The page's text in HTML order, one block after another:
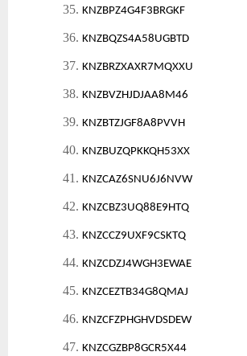
35. KNZBPZ4G4F3BRGKF
36. KNZBQZS4A58UGBTD
37. KNZBRZXAXR7MQXXU
38. KNZBVZHJDJAA8M46
39. KNZBTZJGF8A8PVVH
40. KNZBUZQPKKQH53XX
41. KNZCAZ6SNU6J6NVW
42. KNZCBZ3UQ88E9HTQ
43. KNZCCZ9UXF9CSKTQ
44. KNZCDZJ4WGH3EWAE
45. KNZCEZTB34G8QMAJ
46. KNZCFZPHGHVDSDEW
47. KNZCGZBP8GCR5X44